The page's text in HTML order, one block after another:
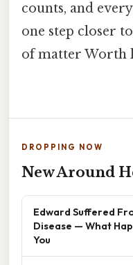
counts, and
one step closer
of matter Worth
DROPPING NOW
New Around
Edward Suffered
Disease — What
You